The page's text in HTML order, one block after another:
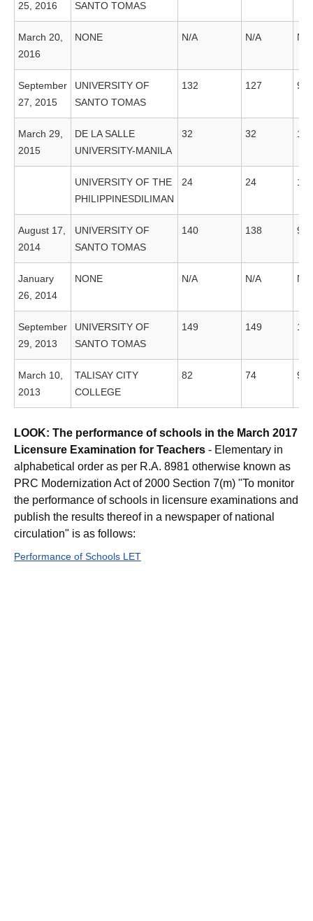
25, 2016 SANTO TOMAS
March 20,
2016
NONE N/A N/A N/A
September
27, 2015
UNIVERSITY OF
SANTO TOMAS
132 127
March 29,
2015
DE LA SALLE
UNIVERSITY-MANILA
32 32
UNIVERSITY OF THE
PHILIPPINESDILIMAN
24 24
August 17,
2014
UNIVERSITY OF
SANTO TOMAS
140 138
January
26, 2014
NONE N/A N/A N/A
September
29, 2013
UNIVERSITY OF
SANTO TOMAS
149 149
March 10,
2013
TALISAY CITY
COLLEGE
82 74
LOOK: The performance of schools in the March 2017
Licensure Examination for Teachers - Elementary in
alphabetical order as per R.A. 8981 otherwise known as
PRC Modernization Act of 2000 Section 7(m) "To monitor
the performance of schools in licensure examinations and
publish the results thereof in a newspaper of national
circulation" is as follows:
Performance of Schools LET